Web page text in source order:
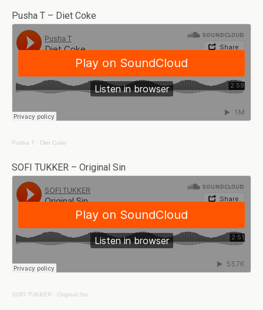
Pusha T – Diet Coke
Pusha T · Diet Coke
SOFI TUKKER – Original Sin
SOFI TUKKER · Original Sin